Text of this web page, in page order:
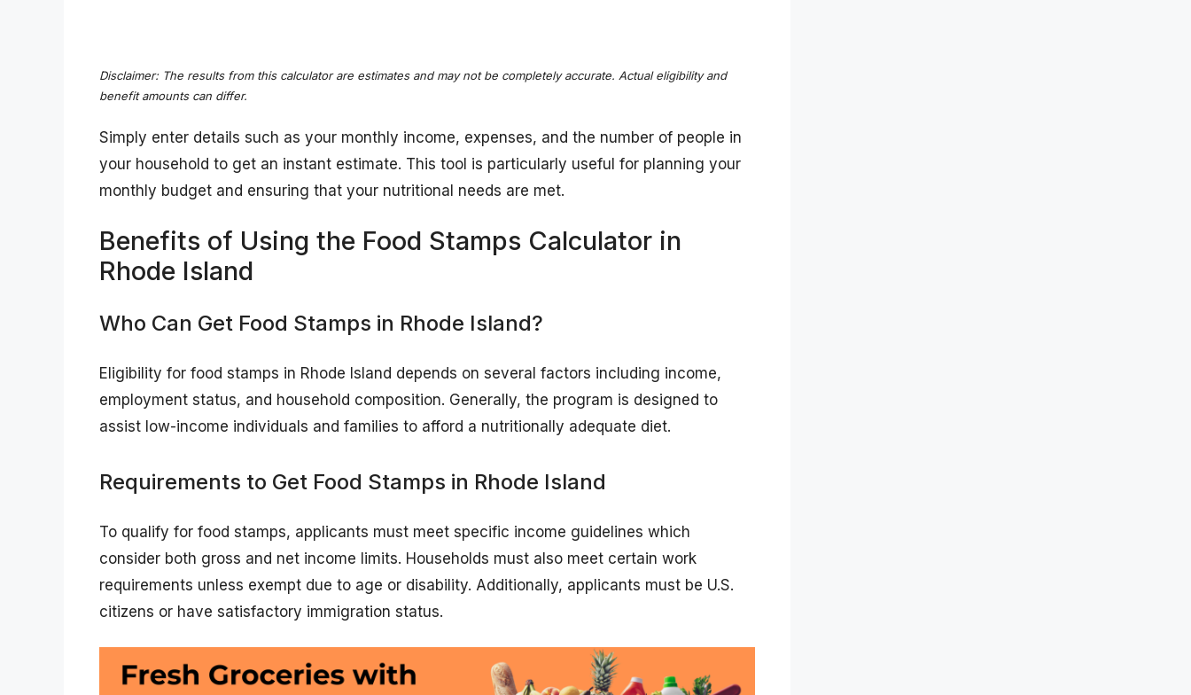
Disclaimer: The results from this calculator are estimates and may not be completely accurate. Actual eligibility and
benefit amounts can differ.
Simply enter details such as your monthly income, expenses, and the number of people in
your household to get an instant estimate. This tool is particularly useful for planning your
monthly budget and ensuring that your nutritional needs are met.
Benefits of Using the Food Stamps Calculator in
Rhode Island
Who Can Get Food Stamps in Rhode Island?
Eligibility for food stamps in Rhode Island depends on several factors including income,
employment status, and household composition. Generally, the program is designed to
assist low-income individuals and families to afford a nutritionally adequate diet.
Requirements to Get Food Stamps in Rhode Island
To qualify for food stamps, applicants must meet specific income guidelines which
consider both gross and net income limits. Households must also meet certain work
requirements unless exempt due to age or disability. Additionally, applicants must be U.S.
citizens or have satisfactory immigration status.